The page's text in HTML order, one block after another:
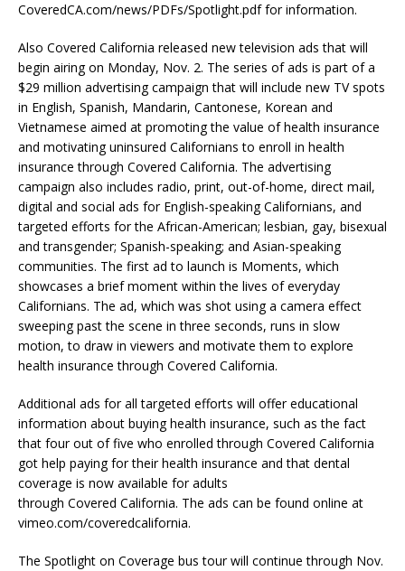
CoveredCA.com/news/PDFs/Spotlight.pdf for information.
Also Covered California released new television ads that will
begin airing on Monday, Nov. 2. The series of ads is part of a
$29 million advertising campaign that will include new TV spots
in English, Spanish, Mandarin, Cantonese, Korean and
Vietnamese aimed at promoting the value of health insurance
and motivating uninsured Californians to enroll in health
insurance through Covered California. The advertising
campaign also includes radio, print, out-of-home, direct mail,
digital and social ads for English-speaking Californians, and
targeted efforts for the African-American; lesbian, gay, bisexual
and transgender; Spanish-speaking; and Asian-speaking
communities. The first ad to launch is Moments, which
showcases a brief moment within the lives of everyday
Californians. The ad, which was shot using a camera effect
sweeping past the scene in three seconds, runs in slow
motion, to draw in viewers and motivate them to explore
health insurance through Covered California.
Additional ads for all targeted efforts will offer educational
information about buying health insurance, such as the fact
that four out of five who enrolled through Covered California
got help paying for their health insurance and that dental
coverage is now available for adults
through Covered California. The ads can be found online at
vimeo.com/coveredcalifornia.
The Spotlight on Coverage bus tour will continue through Nov.